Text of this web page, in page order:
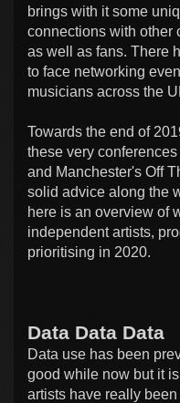
brings with it some
connections with other
as well as fans. There
to face networking
musicians across the
Towards the end of
these very
and Manchester's Off
solid advice along the
here is an overview of
independent artists,
prioritising in 2020.
Data Data Data
Data use has been
good while now but it
artists have really